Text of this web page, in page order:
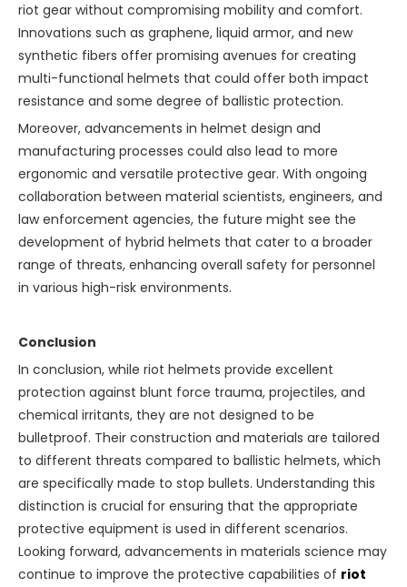
riot gear without compromising mobility and comfort.
Innovations such as graphene, liquid armor, and new
synthetic fibers offer promising avenues for creating
multi-functional helmets that could offer both impact
resistance and some degree of ballistic protection.
Moreover, advancements in helmet design and
manufacturing processes could also lead to more
ergonomic and versatile protective gear. With ongoing
collaboration between material scientists, engineers, and
law enforcement agencies, the future might see the
development of hybrid helmets that cater to a broader
range of threats, enhancing overall safety for personnel
in various high-risk environments.
Conclusion
In conclusion, while riot helmets provide excellent
protection against blunt force trauma, projectiles, and
chemical irritants, they are not designed to be
bulletproof. Their construction and materials are tailored
to different threats compared to ballistic helmets, which
are specifically made to stop bullets. Understanding this
distinction is crucial for ensuring that the appropriate
protective equipment is used in different scenarios.
Looking forward, advancements in materials science may
continue to improve the protective capabilities of riot